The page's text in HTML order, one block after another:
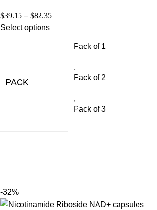
$39.15 – $82.35
Select options
PACK
Pack of 1
,
Pack of 2
,
Pack of 3
-32%